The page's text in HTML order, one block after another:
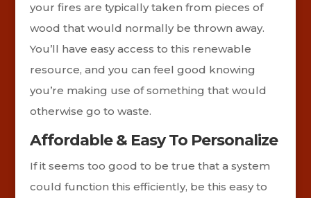
your fires are typically taken from pieces of
wood that would normally be thrown away.
You’ll have easy access to this renewable
resource, and you can feel good knowing
you’re making use of something that would
otherwise go to waste.
Affordable & Easy To Personalize
If it seems too good to be true that a system
could function this efficiently, be this easy to